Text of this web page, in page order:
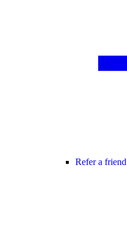
Refer a friend